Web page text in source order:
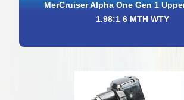
MerCruiser Alpha One Gen 1
1.98:1 6 MTH WTY